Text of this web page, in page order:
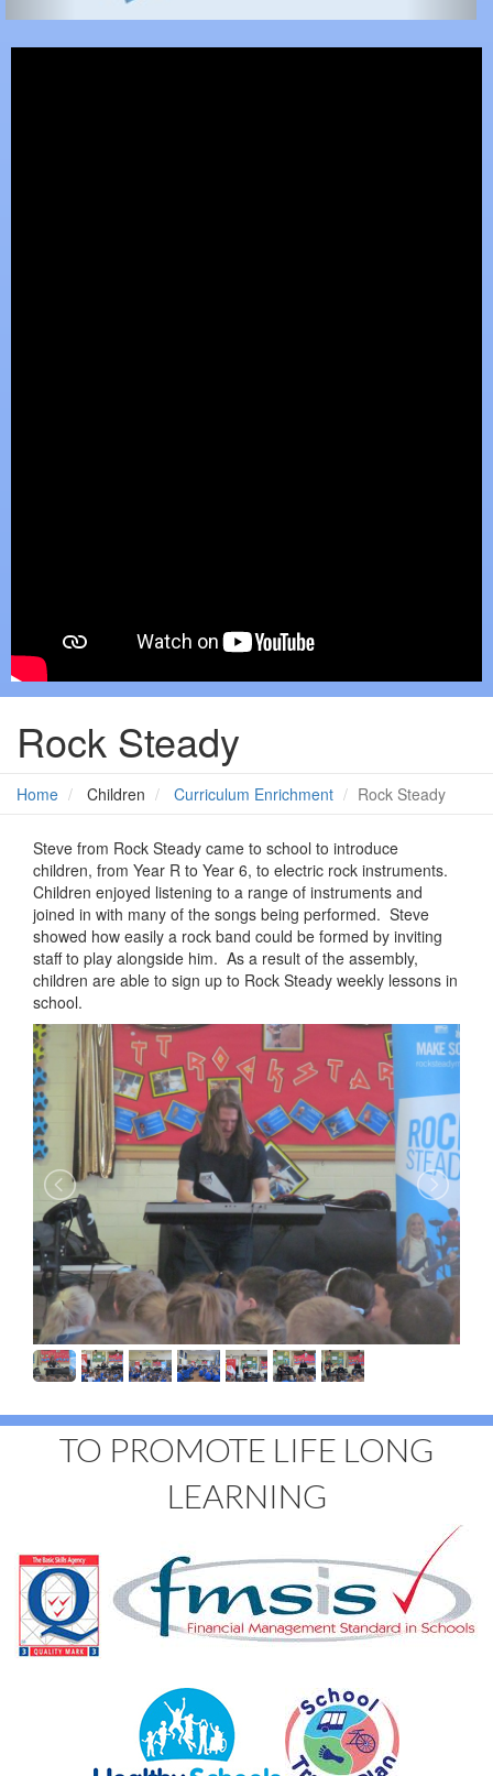
Rock Steady
Home Children Curriculum Enrichment Rock Steady
Steve from Rock Steady came to school to introduce
children, from Year R to Year 6, to electric rock instruments.
Children enjoyed listening to a range of instruments and
joined in with many of the songs being performed. Steve
showed how easily a rock band could be formed by inviting
staff to play alongside him. As a result of the assembly,
children are able to sign up to Rock Steady weekly lessons in
school.
TO PROMOTE LIFE LONG
LEARNING